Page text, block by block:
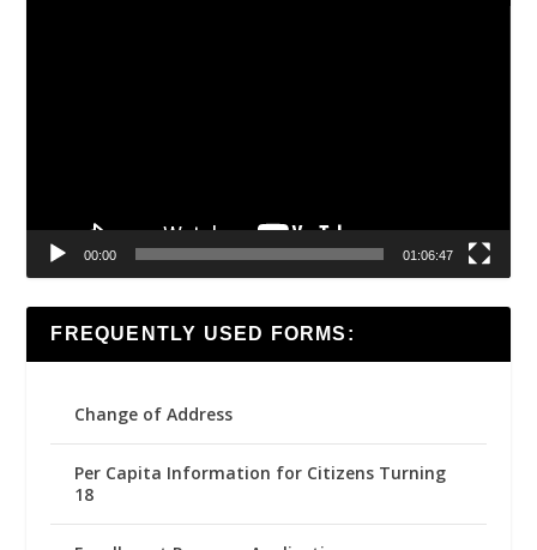
00:00 01:06:47
FREQUENTLY USED FORMS:
Change of Address
Per Capita Information for Citizens Turning
18